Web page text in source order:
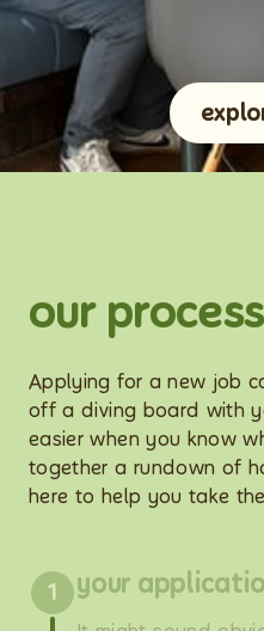
our process
Applying for a new job
off a diving board with
easier when you know
together a rundown of
here to help you take
1 your